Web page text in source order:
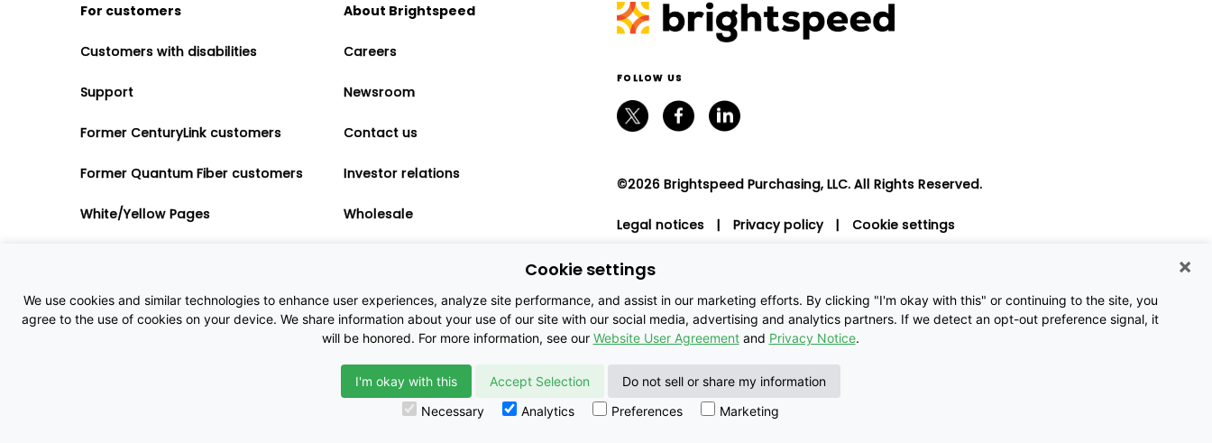
For customers
Customers with disabilities
Support
Former CenturyLink customers
Former Quantum Fiber customers
White/Yellow Pages
About Brightspeed
Careers
Newsroom
Contact us
Investor relations
Wholesale
Government relations
FOLLOW US
©2026 Brightspeed Purchasing, LLC. All Rights Reserved.
Legal notices | Privacy policy | Cookie settings
×
Cookie settings
We use cookies and similar technologies to enhance user experiences, analyze site performance, and assist in our marketing efforts. By clicking "I'm okay with this" or continuing to the site, you
agree to the use of cookies on your device. We share information about your use of our site with our social media, advertising and analytics partners. If we detect an opt-out preference signal, it
will be honored. For more information, see our Website User Agreementand Privacy Notice.
I'm okay with this Accept Selection
Do not sell or share my information
Necessary
Analytics Preferences Marketing